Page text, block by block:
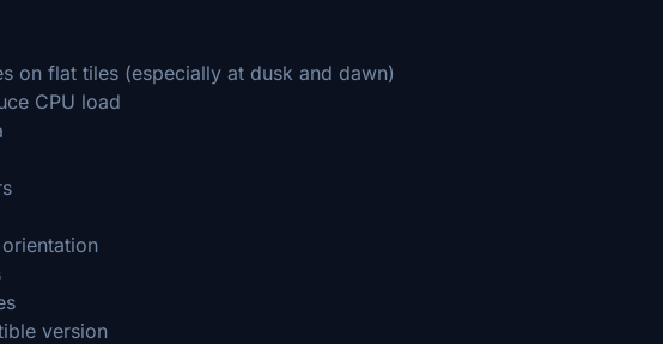
on flat tiles (especially at dusk and dawn)
CPU load
version